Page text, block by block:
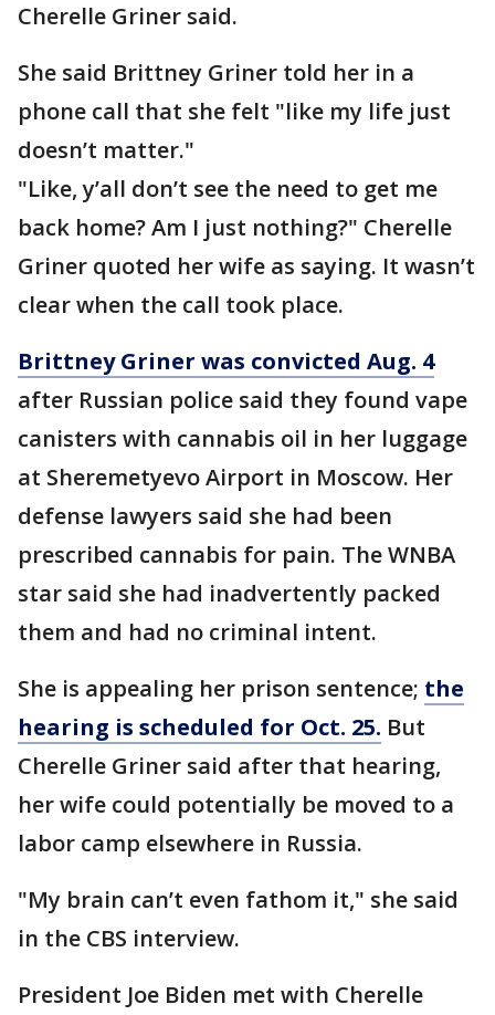
Cherelle Griner said.
She said Brittney Griner told her in a
phone call that she felt "like my life just
doesn’t matter."
"Like, y’all don’t see the need to get me
back home? Am I just nothing?" Cherelle
Griner quoted her wife as saying. It wasn’t
clear when the call took place.
Brittney Griner was convicted Aug. 4
after Russian police said they found vape
canisters with cannabis oil in her luggage
at Sheremetyevo Airport in Moscow. Her
defense lawyers said she had been
prescribed cannabis for pain. The WNBA
star said she had inadvertently packed
them and had no criminal intent.
She is appealing her prison sentence; the
hearing is scheduled for Oct. 25. But
Cherelle Griner said after that hearing,
her wife could potentially be moved to a
labor camp elsewhere in Russia.
"My brain can’t even fathom it," she said
in the CBS interview.
President Joe Biden met with Cherelle